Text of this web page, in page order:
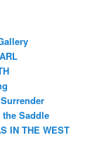
Saddle
IN THE WEST